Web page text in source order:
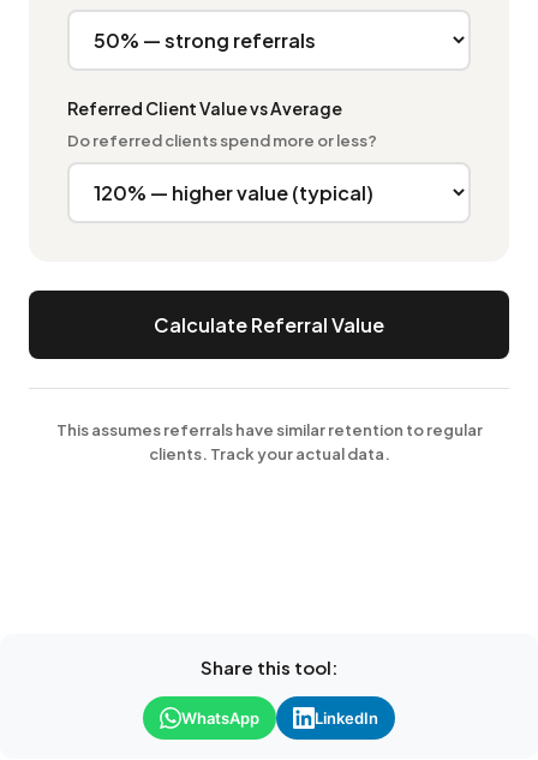
Referred Client Value vs Average
Do referred clients spend more or less?
Calculate Referral Value
This assumes referrals have similar retention to regular
clients. Track your actual data.
Share this tool:
WhatsApp LinkedIn